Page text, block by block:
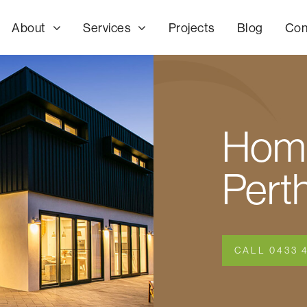
About Services Projects Blog
CALL 0433